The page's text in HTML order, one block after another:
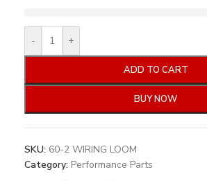
- +
ADD TO CART
BUY NOW
SKU: 60-2 WIRING LOOM
Category: Performance Parts